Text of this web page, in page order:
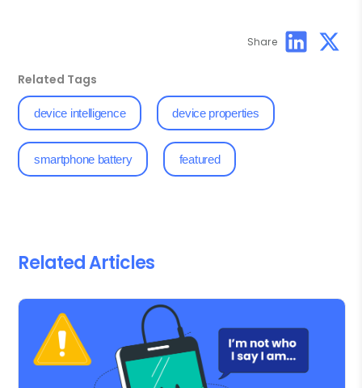
Share
Related Tags
device intelligence device properties
smartphone battery featured
Related Articles